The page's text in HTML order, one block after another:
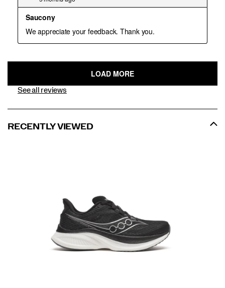
See all reviews
RECENTLY VIEWED